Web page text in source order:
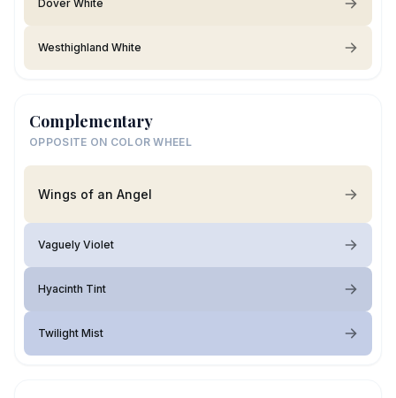
Dover White
Westhighland White
Complementary
OPPOSITE ON COLOR WHEEL
Wings of an Angel
Vaguely Violet
Hyacinth Tint
Twilight Mist